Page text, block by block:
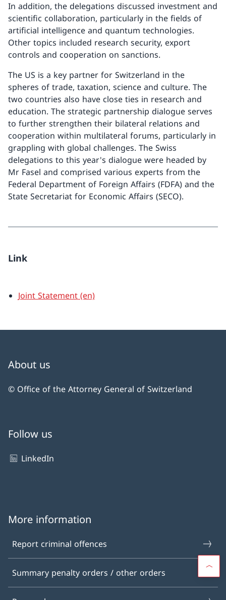
In addition, the delegations discussed investment and
scientific collaboration, particularly in the fields of
artificial intelligence and quantum technologies.
Other topics included research security, export
controls and cooperation on sanctions.
The US is a key partner for Switzerland in the
spheres of trade, taxation, science and culture. The
two countries also have close ties in research and
education. The strategic partnership dialogue serves
to further strengthen their bilateral relations and
cooperation within multilateral forums, particularly in
grappling with global challenges. The Swiss
delegations to this year's dialogue were headed by
Mr Fasel and comprised various experts from the
Federal Department of Foreign Affairs (FDFA) and the
State Secretariat for Economic Affairs (SECO).
Link
Joint Statement (en)
About us
© Office of the Attorney General of Switzerland
Follow us
LinkedIn
More information
Report criminal offences
Summary penalty orders / other orders